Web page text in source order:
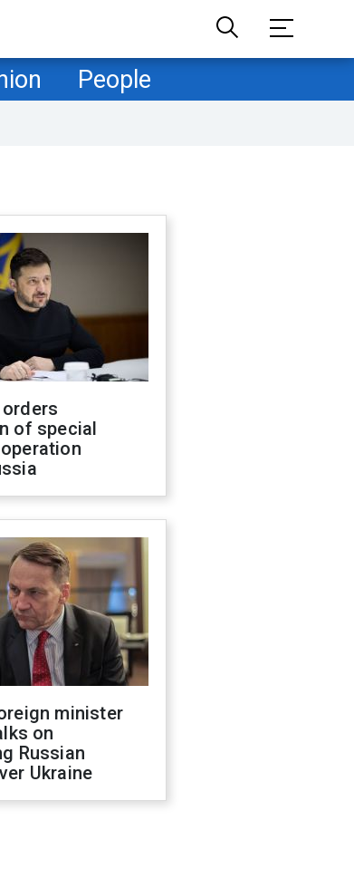
People
of special
minister
on
Russian
Ukraine